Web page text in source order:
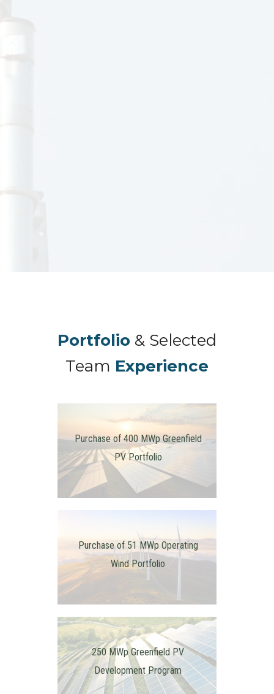
Portfolio & Selected
Team Experience
Purchase of 400 MWp Greenfield
PV Portfolio
Purchase of 51 MWp Operating
Wind Portfolio
250 MWp Greenfield PV
Development Program